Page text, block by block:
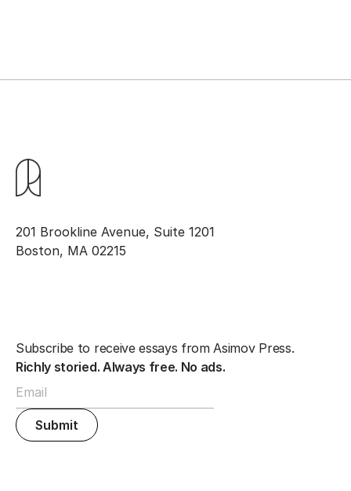
201 Brookline Avenue, Suite 1201
Boston, MA 02215
Subscribe to receive essays from Asimov Press.
Richly storied. Always free. No ads.